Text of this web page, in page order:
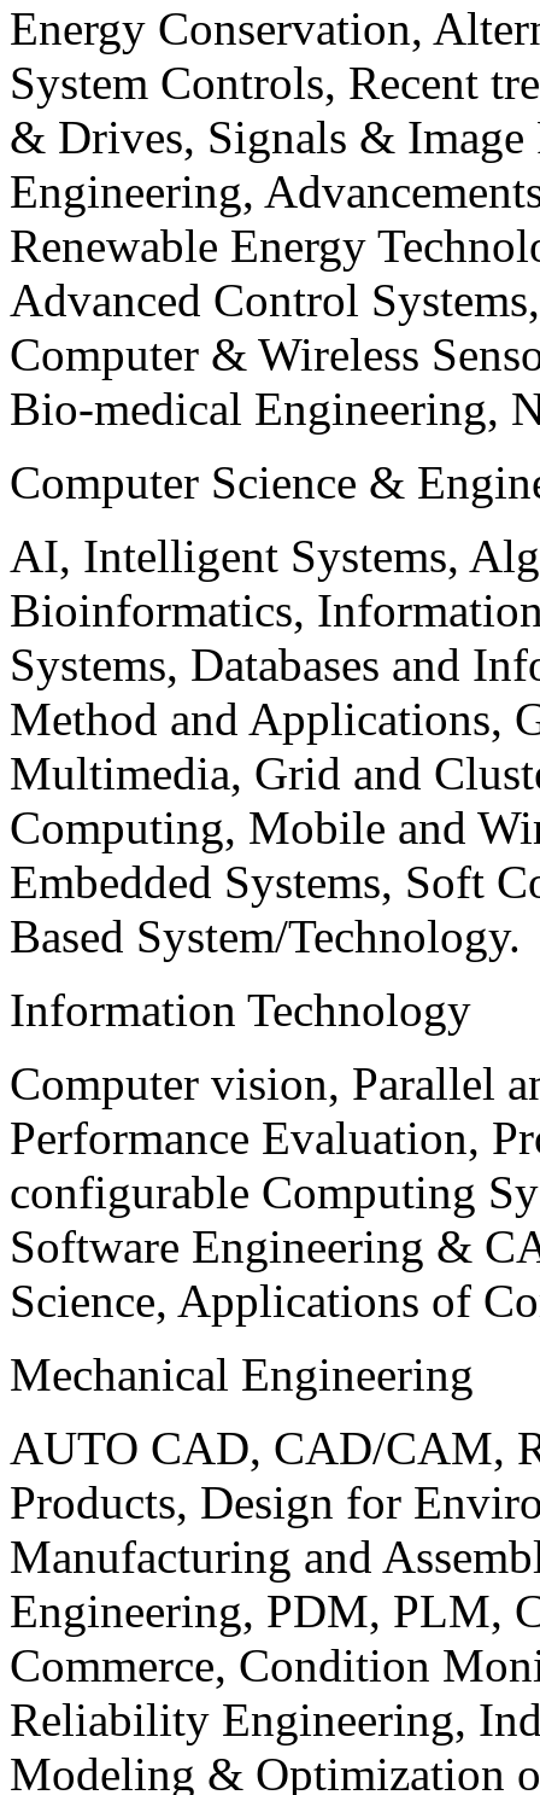
Energy Conservation,
System Controls, Recent
& Drives, Signals & Image
Engineering,
Renewable Energy
Advanced Control
Computer & Wireless
Bio-medical Engineering,
Computer Science &
AI, Intelligent Systems,
Bioinformatics,
Systems, Databases and
Method and Applications,
Multimedia, Grid and
Computing, Mobile and
Embedded Systems, Soft
Based System/Technology.
Information Technology
Computer vision, Parallel
Performance Evaluation,
configurable Computing
Software Engineering &
Science, Applications of
Mechanical Engineering
AUTO CAD, CAD/CAM,
Products, Design for
Manufacturing and
Engineering, PDM, PLM,
Commerce, Condition
Reliability Engineering,
Modeling & Optimization